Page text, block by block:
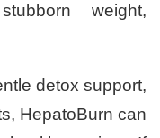
weight,
detox support,
HepatoBurn can